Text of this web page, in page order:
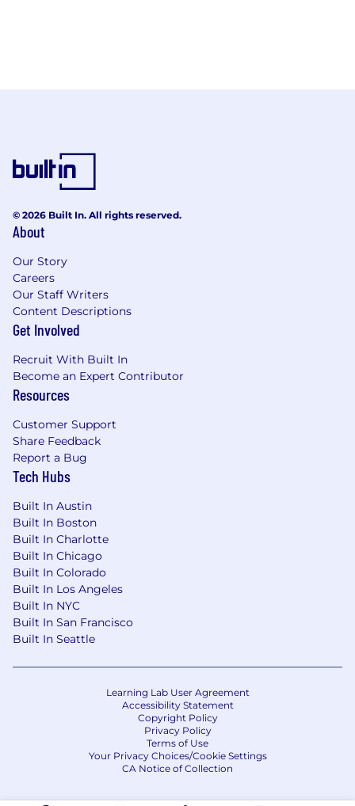
© 2026 Built In. All rights reserved.
About
Our Story
Careers
Our Staff Writers
Content Descriptions
Get Involved
Recruit With Built In
Become an Expert Contributor
Resources
Customer Support
Share Feedback
Report a Bug
Tech Hubs
Built In Austin
Built In Boston
Built In Charlotte
Built In Chicago
Built In Colorado
Built In Los Angeles
Built In NYC
Built In San Francisco
Built In Seattle
Learning Lab User Agreement
Accessibility Statement
Copyright Policy
Privacy Policy
Terms of Use
Your Privacy Choices/Cookie Settings
CA Notice of Collection